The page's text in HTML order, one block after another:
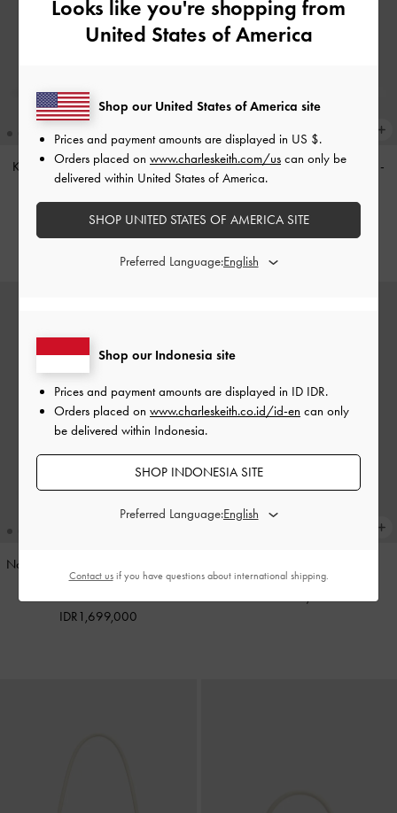
Khai Side-Pocket Shoulder Bag-
Stone Grey
IDR1,799,000
Khai Side-Pocket Shoulder Bag -
Distressed Coffee
IDR1,699,000
Noane Elongated-Handle Shoulder
Bag-Stone Grey
IDR1,699,000
Looks like you're shopping from
United States of America
Shop our Indonesia site
Prices and payment amounts are displayed in ID IDR.
Orders placed on www.charleskeith.co.id/id-en can only
be delivered within Indonesia.
SHOP INDONESIA SITE
Preferred Language:
Shop our United States of America site
Prices and payment amounts are displayed in US $.
Orders placed on www.charleskeith.com/us can only be
delivered within United States of America.
SHOP UNITED STATES OF AMERICA SITE
Preferred Language:
Contact usif you have questions about international shipping.